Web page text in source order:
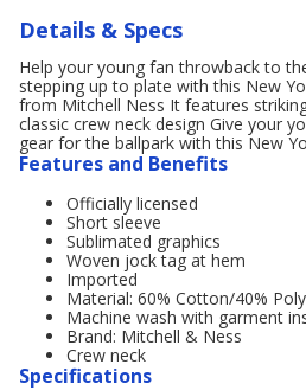
Details & Specs
Help your young fan throwback to
stepping up to plate with this New
from Mitchell Ness It features
classic crew neck design Give your
gear for the ballpark with this New
Features and Benefits
Officially licensed
Short sleeve
Sublimated graphics
Woven jock tag at hem
Imported
Material: 60% Cotton/40%
Machine wash with garment
Brand: Mitchell & Ness
Crew neck
Specifications